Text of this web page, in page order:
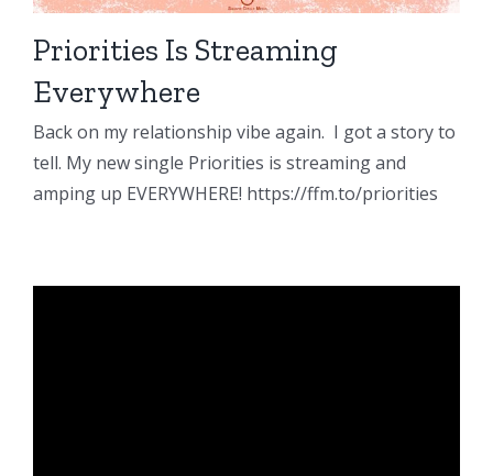
Priorities Is Streaming
Everywhere
Back on my relationship vibe again. I got a story to
tell. My new single Priorities is streaming and
amping up EVERYWHERE! https://ffm.to/priorities